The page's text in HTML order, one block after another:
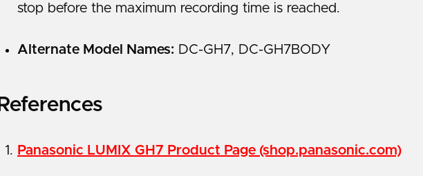
stop before the maximum recording time is reached.
Alternate Model Names: DC-GH7, DC-GH7BODY
References
Panasonic LUMIX GH7 Product Page (shop.panasonic.com)